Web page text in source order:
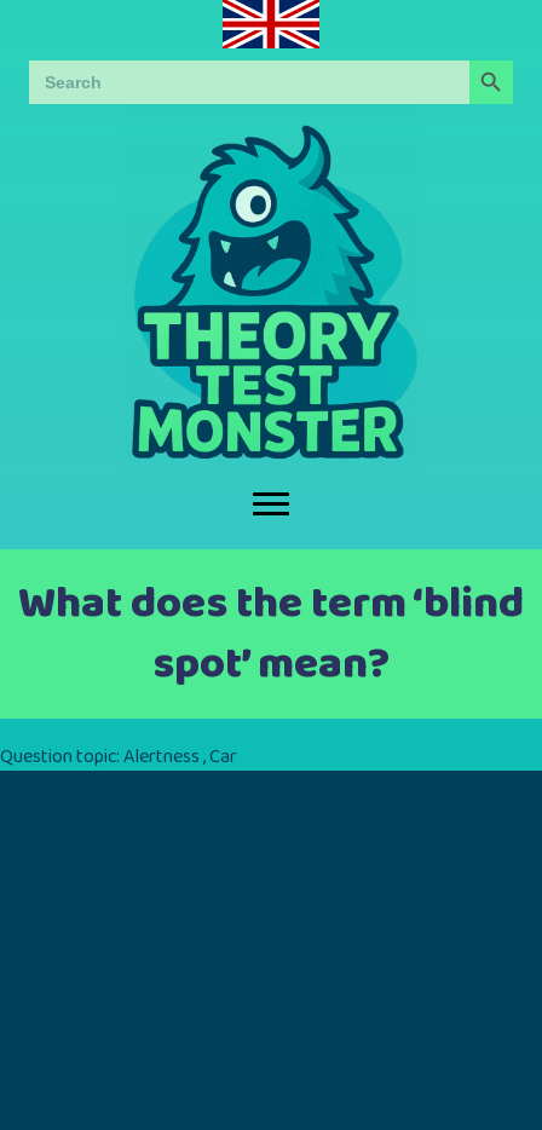
Search
for:
Search Button
What does the term ‘blind
spot’ mean?
Question topic:Alertness,Car